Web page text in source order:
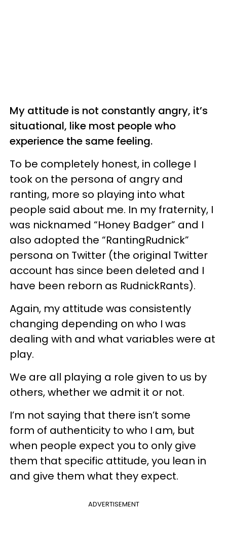
My attitude is not constantly angry, it’s
situational, like most people who
experience the same feeling.
To be completely honest, in college I
took on the persona of angry and
ranting, more so playing into what
people said about me. In my fraternity, I
was nicknamed “Honey Badger” and I
also adopted the “RantingRudnick”
persona on Twitter (the original Twitter
account has since been deleted and I
have been reborn as RudnickRants).
Again, my attitude was consistently
changing depending on who I was
dealing with and what variables were at
play.
We are all playing a role given to us by
others, whether we admit it or not.
I’m not saying that there isn’t some
form of authenticity to who I am, but
when people expect you to only give
them that specific attitude, you lean in
and give them what they expect.
ADVERTISEMENT